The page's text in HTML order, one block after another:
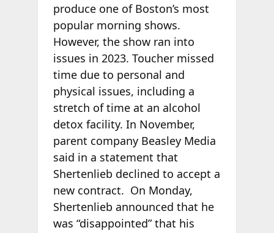
produce one of Boston’s most
popular morning shows.
However, the show ran into
issues in 2023. Toucher missed
time due to personal and
physical issues, including a
stretch of time at an alcohol
detox facility. In November,
parent company Beasley Media
said in a statement that
Shertenlieb declined to accept a
new contract. On Monday,
Shertenlieb announced that he
was “disappointed” that his